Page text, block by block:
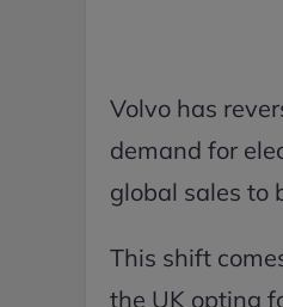
Volvo has
demand for
global sales to
This shift
the UK opting